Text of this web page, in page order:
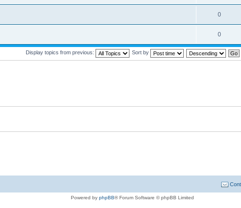
0
0
Display topics from previous: Sort by
Powered by phpBB® Forum Software © phpBB Limited